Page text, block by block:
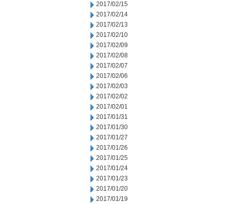
2017/02/15
2017/02/14
2017/02/13
2017/02/10
2017/02/09
2017/02/08
2017/02/07
2017/02/06
2017/02/03
2017/02/02
2017/02/01
2017/01/31
2017/01/30
2017/01/27
2017/01/26
2017/01/25
2017/01/24
2017/01/23
2017/01/20
2017/01/19